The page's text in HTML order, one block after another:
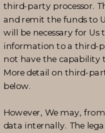
third-party processor.
and remit the funds to
will be necessary for
information to a third-
not have the capability
More detail on third-
below.
However, We may,
data internally. The